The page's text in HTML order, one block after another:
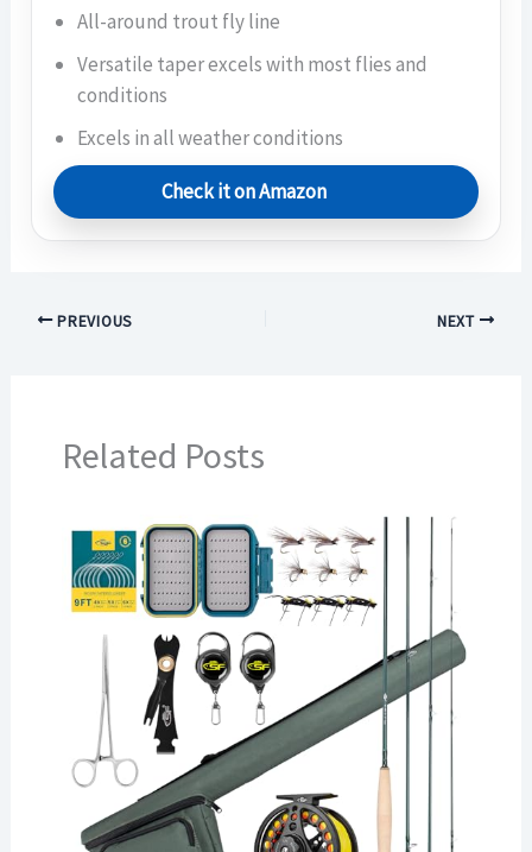
All-around trout fly line
Versatile taper excels with most flies and
conditions
Excels in all weather conditions
Check it on Amazon
PREVIOUS NEXT
Related Posts